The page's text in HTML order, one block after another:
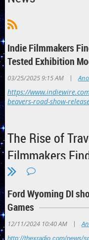
Indie Filmmakers
Tested Exhibition
03/25/2025 9:15 AM |
https://
beavers-road-show-
The Rise of
Filmmakers
Time-Tested
IndieWire hears from
Beavers" and more
of roving vaudeville
ByCory Stillman
Ford Wyoming DI
Games
12/11/2024 10:40 AM |
http://thexradio.com/news/